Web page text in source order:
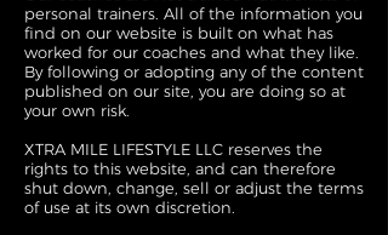
personal trainers. All of the information you
find on our website is built on what has
worked for our coaches and what they like.
By following or adopting any of the content
published on our site, you are doing so at
your own risk.
XTRA MILE LIFESTYLE LLC reserves the
rights to this website, and can therefore
shut down, change, sell or adjust the terms
of use at its own discretion.